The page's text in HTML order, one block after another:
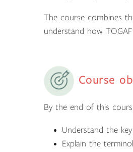
The course combines
understand how
Course
By the end of this
Understand the
Explain the